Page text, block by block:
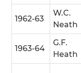
1962-63
W.C.
Neath
1963-64
G.F.
Heath